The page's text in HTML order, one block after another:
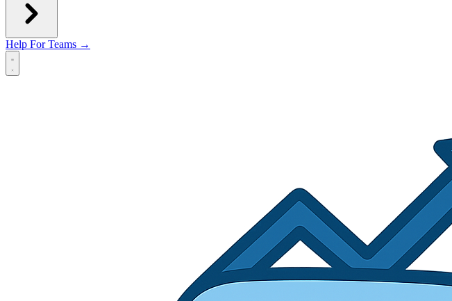
Help For Teams →
Open main menu